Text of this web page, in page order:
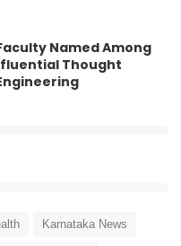
Named Among
Thought
Karnataka News